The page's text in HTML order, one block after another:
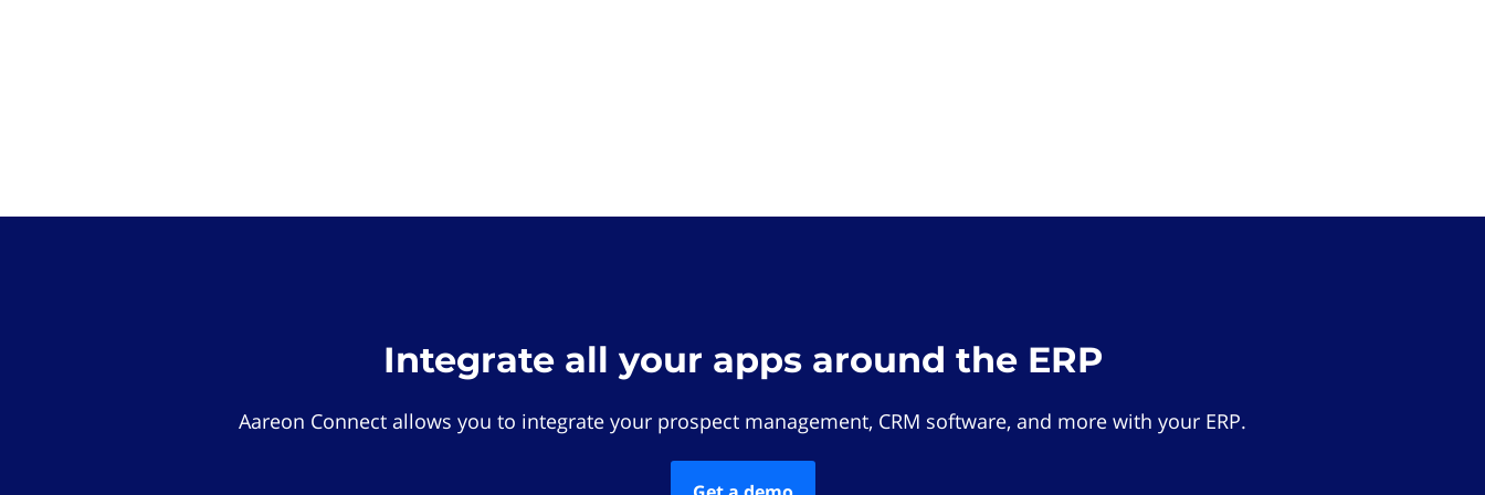
Integrate all your apps around the ERP
Aareon Connect allows you to integrate your prospect management, CRM software, and more with your ERP.